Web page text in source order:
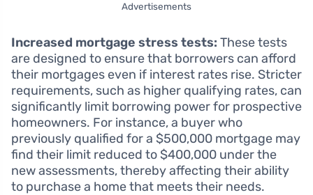
Advertisements
Increased mortgage stress tests: These tests
are designed to ensure that borrowers can afford
their mortgages even if interest rates rise. Stricter
requirements, such as higher qualifying rates, can
significantly limit borrowing power for prospective
homeowners. For instance, a buyer who
previously qualified for a $500,000 mortgage may
find their limit reduced to $400,000 under the
new assessments, thereby affecting their ability
to purchase a home that meets their needs.